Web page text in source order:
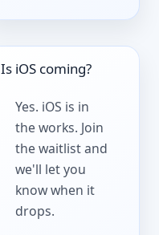
Is iOS coming?
Yes. iOS is in
the works. Join
the waitlistand
we'll let you
know when it
drops.